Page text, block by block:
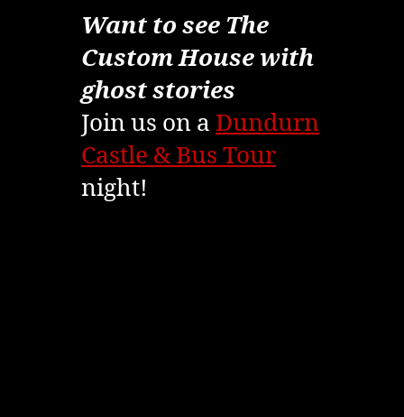
Want to see The
Custom House with
ghost stories
Join us on a Dundurn
Castle & Bus Tour
night!